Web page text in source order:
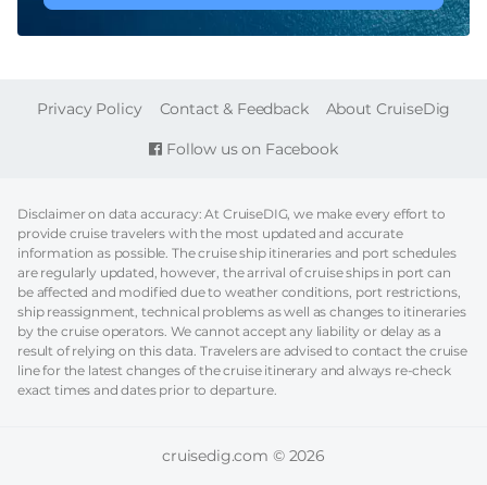
Follow us on Facebook
FOOTER
Privacy Policy Contact & Feedback About CruiseDig
Disclaimer on data accuracy: At CruiseDIG, we make every effort to
provide cruise travelers with the most updated and accurate
information as possible. The cruise ship itineraries and port schedules
are regularly updated, however, the arrival of cruise ships in port can
be affected and modified due to weather conditions, port restrictions,
ship reassignment, technical problems as well as changes to itineraries
by the cruise operators. We cannot accept any liability or delay as a
result of relying on this data. Travelers are advised to contact the cruise
line for the latest changes of the cruise itinerary and always re-check
exact times and dates prior to departure.
cruisedig.com © 2026